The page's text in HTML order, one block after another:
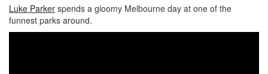
Luke Parker spends a gloomy Melbourne day at one of the
funnest parks around.